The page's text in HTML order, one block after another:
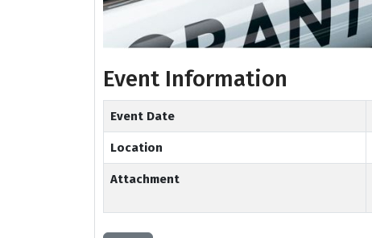
Event Information
Event Date
Location
Attachment